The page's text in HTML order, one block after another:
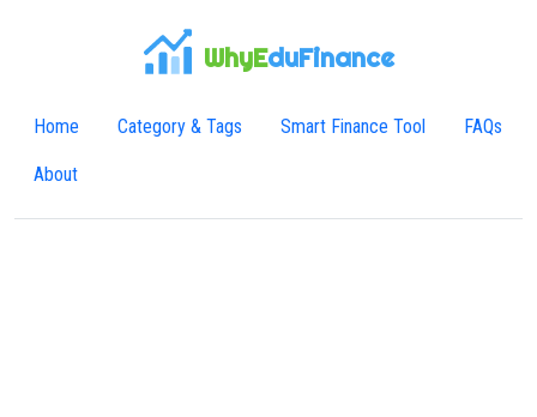
WhyEduFinance
Home Category & Tags Smart Finance Tool FAQs
About